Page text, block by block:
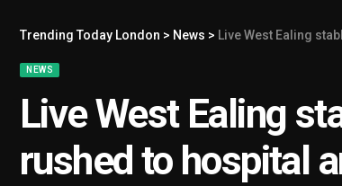
Trending Today London > News > Live West Ealing
NEWS
Live West Ealing
rushed to hospital